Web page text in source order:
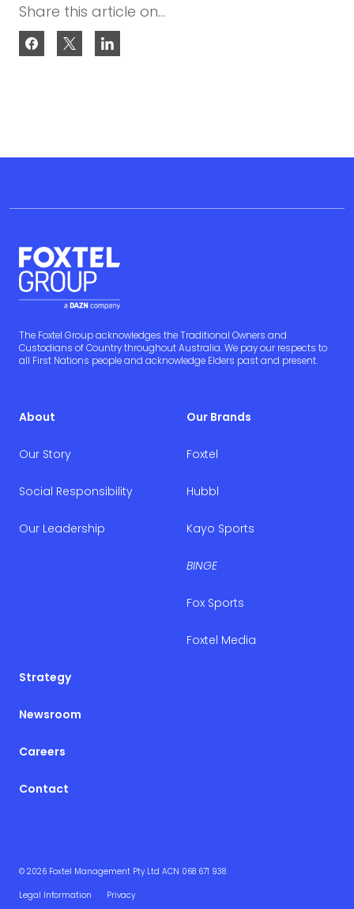
Share this article on...
The Foxtel Group acknowledges the Traditional Owners and
Custodians of Country throughout Australia. We pay our respects to
all First Nations people and acknowledge Elders past and present.
About
Our Story
Social Responsibility
Our Leadership
Our Brands
Foxtel
Hubbl
Kayo Sports
BINGE
Fox Sports
Foxtel Media
Strategy
Newsroom
Careers
Contact
© 2026 Foxtel Management Pty Ltd ACN 068 671 938
Legal Information
Privacy